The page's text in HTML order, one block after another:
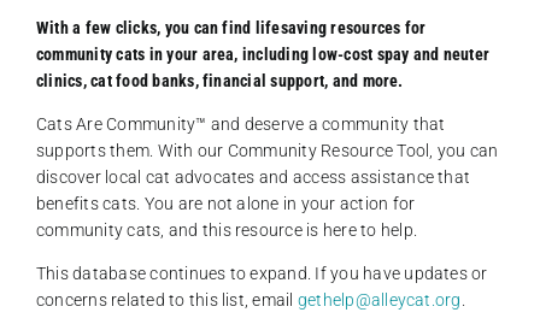
With a few clicks, you can find lifesaving resources for
community cats in your area, including low-cost spay and neuter
clinics, cat food banks, financial support, and more.
Cats Are Community️™ and deserve a community that
supports them. With our Community Resource Tool, you can
discover local cat advocates and access assistance that
benefits cats. You are not alone in your action for
community cats, and this resource is here to help.
This database continues to expand. If you have updates or
concerns related to this list, email gethelp@alleycat.org